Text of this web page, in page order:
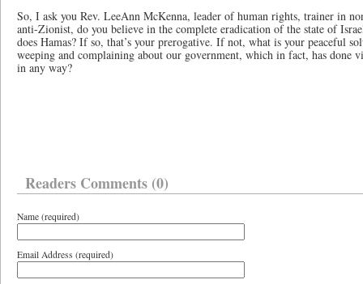
So, I ask you Rev. LeeAnn McKenna, leader of human rights, trainer in
anti-Zionist, do you believe in the complete eradication of the state of
does Hamas? If so, that’s your prerogative. If not, what is your peaceful
weeping and complaining about our government, which in fact, has done
in any way?
Readers Comments (0)
Name (required)
Email Address (required)